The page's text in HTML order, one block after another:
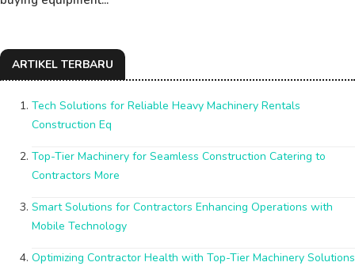
ARTIKEL TERBARU
Tech Solutions for Reliable Heavy Machinery Rentals
Construction Eq
Top-Tier Machinery for Seamless Construction Catering to
Contractors More
Smart Solutions for Contractors Enhancing Operations with
Mobile Technology
Optimizing Contractor Health with Top-Tier Machinery Solutions